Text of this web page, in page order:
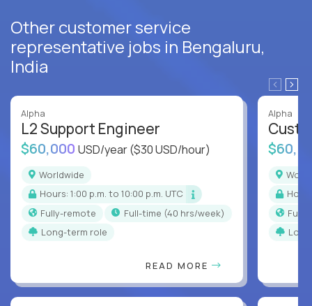
Other customer service
representative jobs in Bengaluru,
India
Alpha
L2 Support Engineer
$60,000 USD/year($30 USD/hour)
Worldwide
Hours: 1:00 p.m. to 10:00 p.m. UTC
Fully-remote
full-time (40 hrs/week)
Long-term role
READ MORE
Alpha